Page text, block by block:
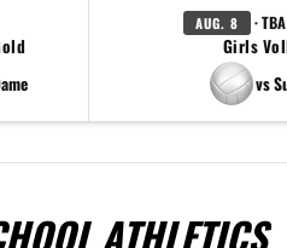
AUG. 8 · TBA
Girls
vs
ATHLETICS